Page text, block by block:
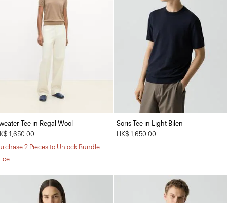
Tee in Regal Wool
1,650.00
2 Pieces to Unlock Bundle
Soris Tee in Light Bilen
HK$ 1,650.00